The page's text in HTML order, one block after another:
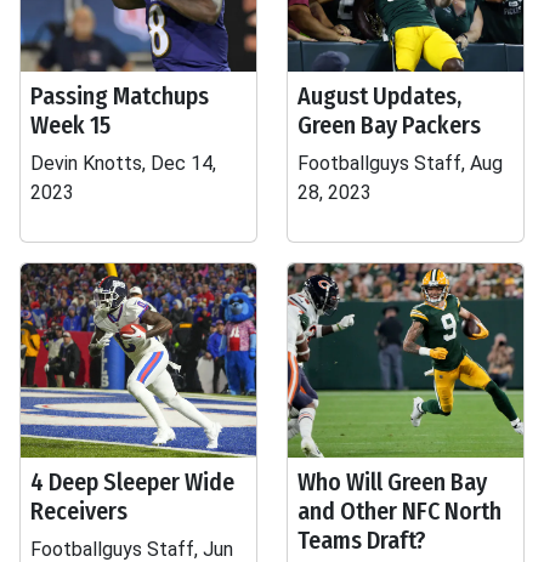
Passing Matchups
Week 15
Devin Knotts, Dec 14,
2023
August Updates,
Green Bay Packers
Footballguys Staff, Aug
28, 2023
4 Deep Sleeper Wide
Receivers
Footballguys Staff, Jun
Who Will Green Bay
and Other NFC North
Teams Draft?